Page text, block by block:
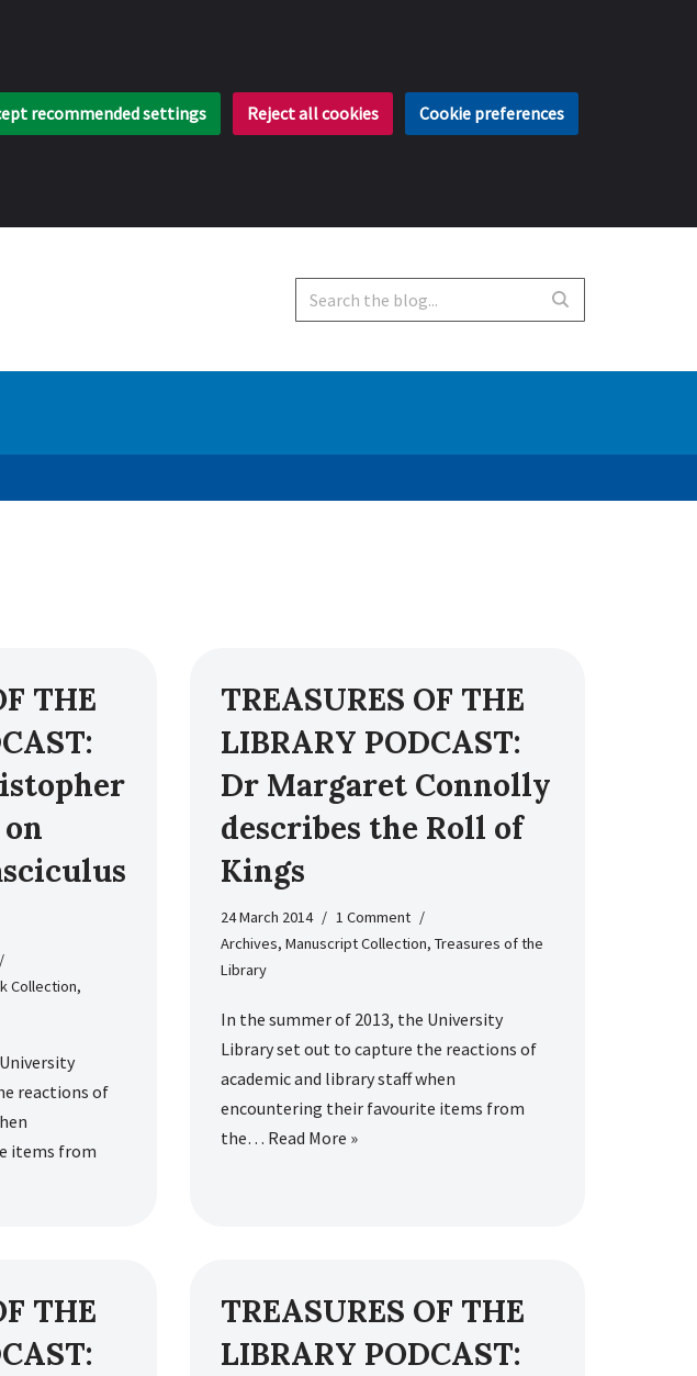
recommended settings Reject all cookies Cookie preferences
THE
Collection,
reactions of
items from
TREASURES OF THE
LIBRARY PODCAST:
Dr Margaret Connolly
describes the Roll of
Kings
24 March 2014
1 Comment
Archives, Manuscript Collection, Treasures of the
Library
In the summer of 2013, the University
Library set out to capture the reactions of
academic and library staff when
encountering their favourite items from
the… Read More »
THE
TREASURES OF THE
LIBRARY PODCAST: